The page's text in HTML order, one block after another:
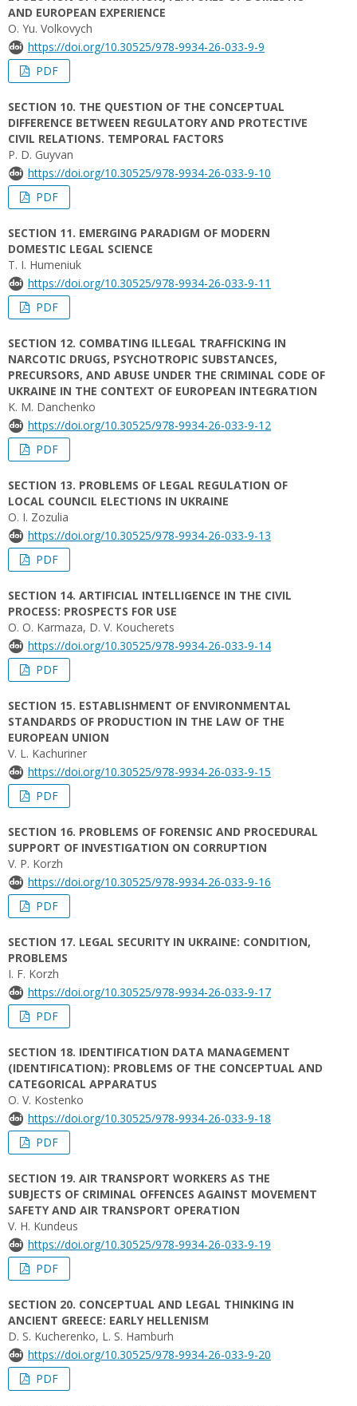
AND EUROPEAN EXPERIENCE
О. Yu. Volkovych
https://doi.org/10.30525/978-9934-26-033-9-9
PDF
SECTION 10. THE QUESTION OF THE CONCEPTUAL
DIFFERENCE BETWEEN REGULATORY AND PROTECTIVE
CIVIL RELATIONS. TEMPORAL FACTORS
P. D. Guyvan
https://doi.org/10.30525/978-9934-26-033-9-10
PDF
SECTION 11. EMERGING PARADIGM OF MODERN
DOMESTIC LEGAL SCIENCE
T. I. Humeniuk
https://doi.org/10.30525/978-9934-26-033-9-11
PDF
SECTION 12. COMBATING ILLEGAL TRAFFICKING IN
NARCOTIC DRUGS, PSYCHOTROPIC SUBSTANCES,
PRECURSORS, AND ABUSE UNDER THE CRIMINAL CODE OF
UKRAINE IN THE CONTEXT OF EUROPEAN INTEGRATION
K. M. Danchenko
https://doi.org/10.30525/978-9934-26-033-9-12
PDF
SECTION 13. PROBLEMS OF LEGAL REGULATION OF
LOCAL COUNCIL ELECTIONS IN UKRAINE
O. I. Zozulia
https://doi.org/10.30525/978-9934-26-033-9-13
PDF
SECTION 14. ARTIFICIAL INTELLIGENCE IN THE CIVIL
PROCESS: PROSPECTS FOR USE
O. O. Karmaza, D. V. Koucherets
https://doi.org/10.30525/978-9934-26-033-9-14
PDF
SECTION 15. ESTABLISHMENT OF ENVIRONMENTAL
STANDARDS OF PRODUCTION IN THE LAW OF THE
EUROPEAN UNION
V. L. Kachuriner
https://doi.org/10.30525/978-9934-26-033-9-15
PDF
SECTION 16. PROBLEMS OF FORENSIC AND PROCEDURAL
SUPPORT OF INVESTIGATION ON CORRUPTION
V. P. Korzh
https://doi.org/10.30525/978-9934-26-033-9-16
PDF
SECTION 17. LEGAL SECURITY IN UKRAINE: CONDITION,
PROBLEMS
I. F. Korzh
https://doi.org/10.30525/978-9934-26-033-9-17
PDF
SECTION 18. IDENTIFICATION DATA MANAGEMENT
(IDENTIFICATION): PROBLEMS OF THE CONCEPTUAL AND
CATEGORICAL APPARATUS
O. V. Kostenko
https://doi.org/10.30525/978-9934-26-033-9-18
PDF
SECTION 19. AIR TRANSPORT WORKERS AS THE
SUBJECTS OF CRIMINAL OFFENCES AGAINST MOVEMENT
SAFETY AND AIR TRANSPORT OPERATION
V. H. Kundeus
https://doi.org/10.30525/978-9934-26-033-9-19
PDF
SECTION 20. CONCEPTUAL AND LEGAL THINKING IN
ANCIENT GREECE: EARLY HELLENISM
D. S. Kucherenko, L. S. Hamburh
https://doi.org/10.30525/978-9934-26-033-9-20
PDF